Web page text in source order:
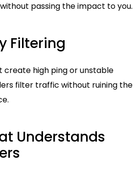
passing the impact to you.
Filtering
create high ping or unstable
filter traffic without ruining the
Understands